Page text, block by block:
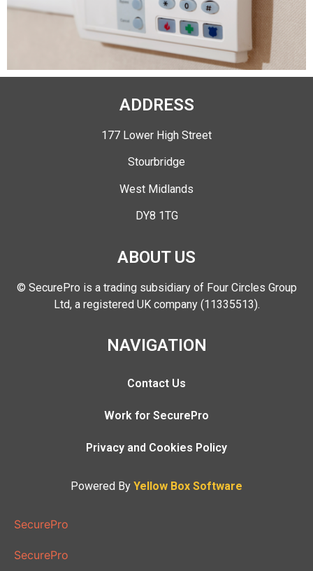
ADDRESS
177 Lower High Street
Stourbridge
West Midlands
DY8 1TG
ABOUT US
© SecurePro is a trading subsidiary of Four Circles Group
Ltd, a registered UK company (11335513).
NAVIGATION
Contact Us
Work for SecurePro
Privacy and Cookies Policy
Powered By Yellow Box Software
SecurePro
SecurePro